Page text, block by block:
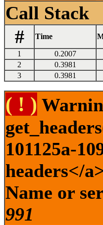
Call Stack
#
Time
1 0.2007
2
0.3981
3
0.3981
( ! )
101125a-
headers</
Name or
991